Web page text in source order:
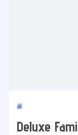
#
Deluxe